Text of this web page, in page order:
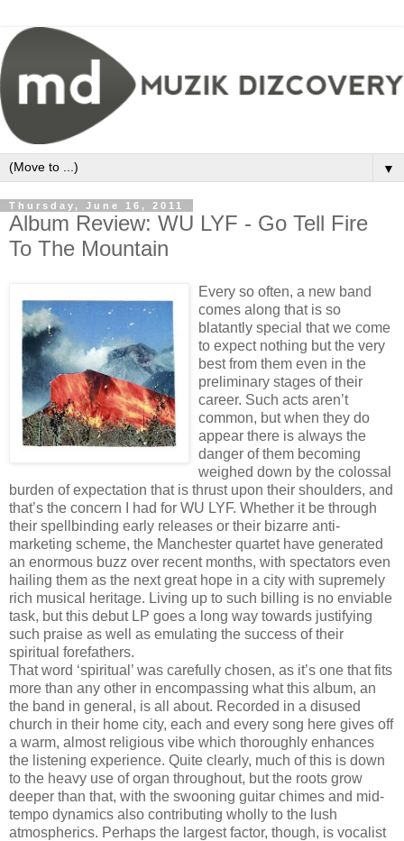
▼
Thursday, June 16, 2011
Album Review: WU LYF - Go Tell Fire
To The Mountain
Every so often, a new band
comes along that is so
blatantly special that we come
to expect nothing but the very
best from them even in the
preliminary stages of their
career. Such acts aren’t
common, but when they do
appear there is always the
danger of them becoming
weighed down by the colossal
burden of expectation that is thrust upon their shoulders, and
that’s the concern I had for WU LYF. Whether it be through
their spellbinding early releases or their bizarre anti-
marketing scheme, the Manchester quartet have generated
an enormous buzz over recent months, with spectators even
hailing them as the next great hope in a city with supremely
rich musical heritage. Living up to such billing is no enviable
task, but this debut LP goes a long way towards justifying
such praise as well as emulating the success of their
spiritual forefathers.
That word ‘spiritual’ was carefully chosen, as it’s one that fits
more than any other in encompassing what this album, an
the band in general, is all about. Recorded in a disused
church in their home city, each and every song here gives off
a warm, almost religious vibe which thoroughly enhances
the listening experience. Quite clearly, much of this is down
to the heavy use of organ throughout, but the roots grow
deeper than that, with the swooning guitar chimes and mid-
tempo dynamics also contributing wholly to the lush
atmospherics. Perhaps the largest factor, though, is vocalist